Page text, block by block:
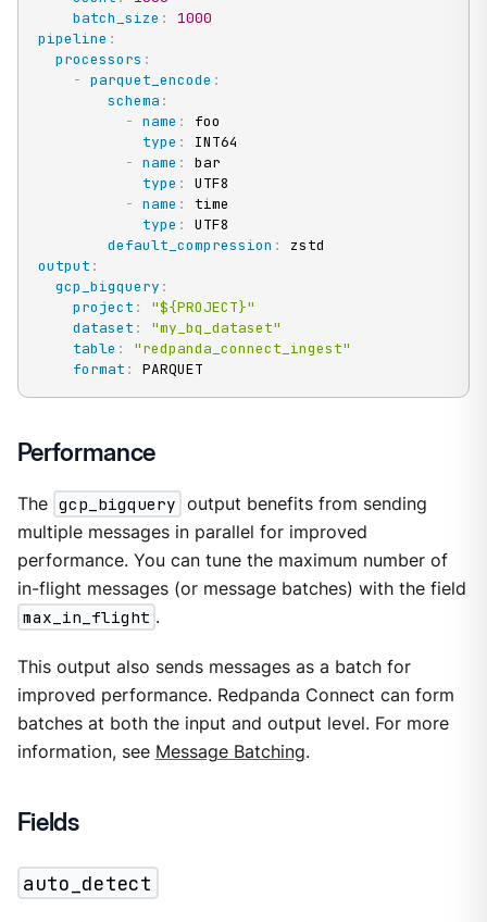
batch_size :
1000
pipeline :
processors :
- parquet_encode :
schema :
- name :
foo
type :
INT64
- name :
bar
type :
UTF8
- name :
time
type :
UTF8
default_compression :
output :
gcp_bigquery :
project :
"${PROJECT}"
dataset :
"my_bq_dataset"
table :
"redpanda_connect_ingest"
format : PARQUET
Performance
The gcp_bigquery output benefits from sending
multiple messages in parallel for improved
performance. You can tune the maximum number of
in-flight messages (or message batches) with the field
max_in_flight .
This output also sends messages as a batch for
improved performance. Redpanda Connect can form
batches at both the input and output level. For more
information, see Message Batching.
Fields
auto_detect